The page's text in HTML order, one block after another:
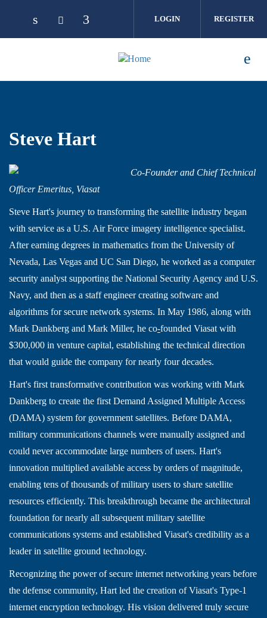
LOGIN REGISTER
Steve Hart
Co-Founder and Chief Technical
Officer Emeritus, Viasat
Steve Hart's journey to transforming the satellite industry began
with service as a U.S. Air Force imagery intelligence specialist.
After earning degrees in mathematics from the University of
Nevada, Las Vegas and UC San Diego, he worked as a computer
security analyst supporting the National Security Agency and U.S.
Navy, and then as a staff engineer creating software and
algorithms for secure network systems. In May 1986, along with
Mark Dankberg and Mark Miller, he co-founded Viasat with
$300,000 in venture capital, establishing the technical direction
that would guide the company for nearly four decades.
Hart's first transformative contribution was working with Mark
Dankberg to create the first Demand Assigned Multiple Access
(DAMA) system for government satellites. Before DAMA,
military communications channels were manually assigned and
could never accommodate large numbers of users. Hart's
innovation multiplied available access by orders of magnitude,
enabling tens of thousands of military users to share satellite
resources efficiently. This breakthrough became the architectural
foundation for nearly all subsequent military satellite
communications systems and established Viasat's credibility as a
leader in satellite ground technology.
Recognizing the power of secure internet networking years before
the defense community, Hart led the creation of Viasat's Type-1
internet encryption technology. His vision delivered truly secure